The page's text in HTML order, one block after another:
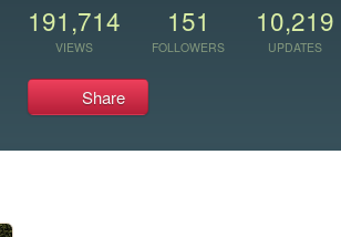
191,714
VIEWS
151
FOLLOWERS
10,219
UPDATES
Share